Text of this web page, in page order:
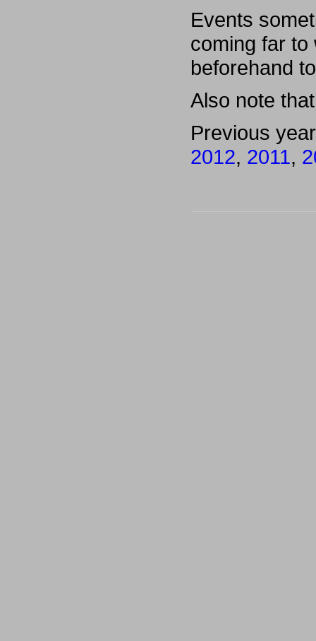
Events
coming far to
beforehand
Also note
Previous
2012, 2011,